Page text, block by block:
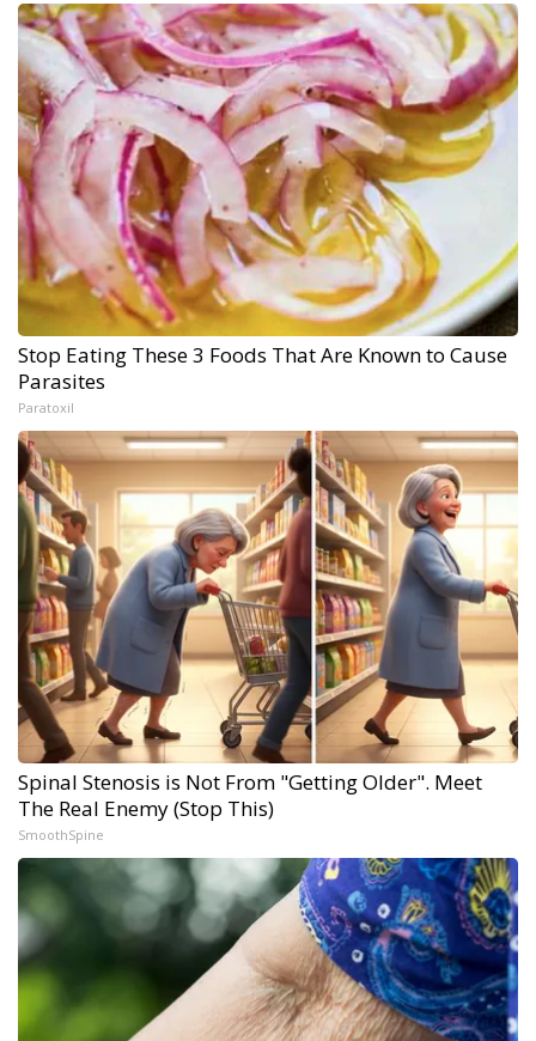
Stop Eating These 3 Foods That Are Known to Cause
Parasites
Paratoxil
Spinal Stenosis is Not From "Getting Older". Meet
The Real Enemy (Stop This)
SmoothSpine